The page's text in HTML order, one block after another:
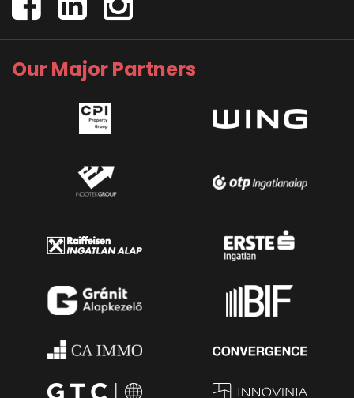
Our Major Partners